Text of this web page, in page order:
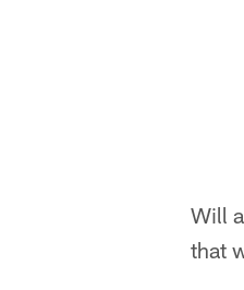
Will
that